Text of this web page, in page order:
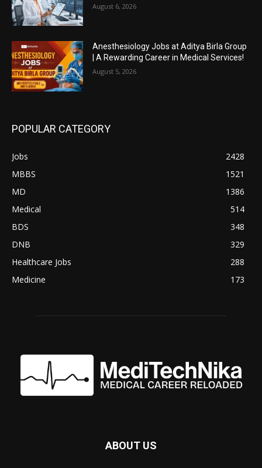
August 6, 2026
Anesthesiology Jobs at Aditya Birla Group
| A Rewarding Career in Medical Services!
August 5, 2026
POPULAR CATEGORY
Jobs
2428
MBBS
1521
MD
1386
Medical
514
BDS
348
DNB
329
Healthcare Jobs
288
Medicine
173
ABOUT US